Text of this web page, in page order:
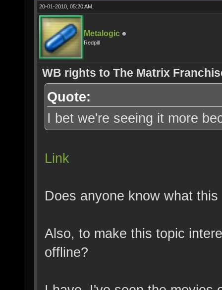
20-01-2010, 05:20 AM,
Metalogic
Redpill
WB rights to The Matrix
Quote:
I bet we're seeing it more
Link
Does anyone know what
Also, to make this topic
offline?